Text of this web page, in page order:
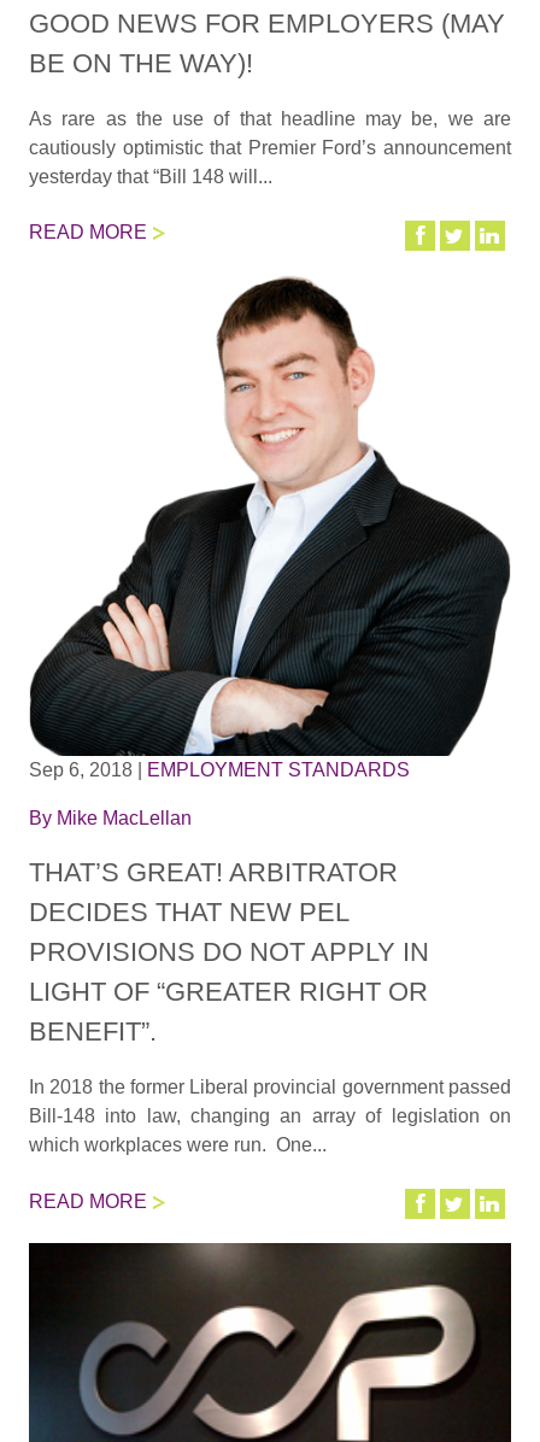
GOOD NEWS FOR EMPLOYERS (MAY
BE ON THE WAY)!
As rare as the use of that headline may be, we are
cautiously optimistic that Premier Ford’s announcement
yesterday that “Bill 148 will...
READ MORE
Sep 6, 2018 EMPLOYMENT STANDARDS
By Mike MacLellan
THAT’S GREAT! ARBITRATOR
DECIDES THAT NEW PEL
PROVISIONS DO NOT APPLY IN
LIGHT OF “GREATER RIGHT OR
BENEFIT”.
In 2018 the former Liberal provincial government passed
Bill-148 into law, changing an array of legislation on
which workplaces were run. One...
READ MORE